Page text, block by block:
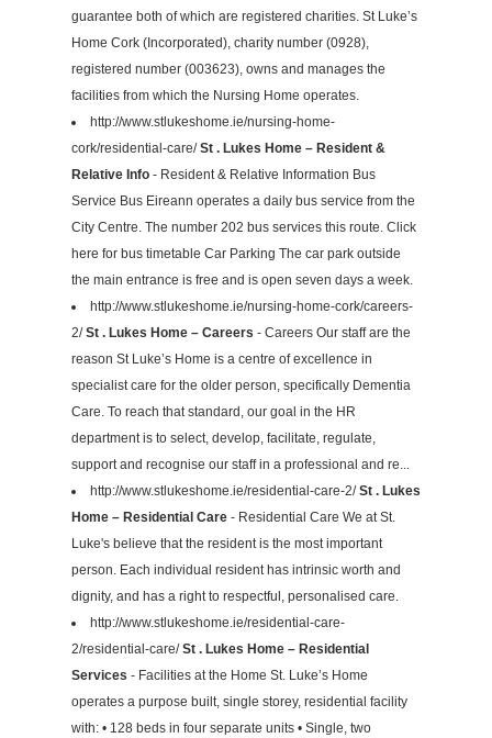
guarantee both of which are registered charities. St Luke’s
Home Cork (Incorporated), charity number (0928),
registered number (003623), owns and manages the
facilities from which the Nursing Home operates.
http://www.stlukeshome.ie/nursing-home-
cork/residential-care/St . Lukes Home – Resident &
Relative Info - Resident & Relative Information Bus
Service Bus Eireann operates a daily bus service from the
City Centre. The number 202 bus services this route. Click
here for bus timetable Car Parking The car park outside
the main entrance is free and is open seven days a week.
http://www.stlukeshome.ie/nursing-home-cork/careers-
2/St . Lukes Home – Careers - Careers Our staff are the
reason St Luke’s Home is a centre of excellence in
specialist care for the older person, specifically Dementia
Care. To reach that standard, our goal in the HR
department is to select, develop, facilitate, regulate,
support and recognise our staff in a professional and re...
http://www.stlukeshome.ie/residential-care-2/St . Lukes
Home – Residential Care - Residential Care We at St.
Luke's believe that the resident is the most important
person. Each individual resident has intrinsic worth and
dignity, and has a right to respectful, personalised care.
http://www.stlukeshome.ie/residential-care-
2/residential-care/St . Lukes Home – Residential
Services - Facilities at the Home St. Luke’s Home
operates a purpose built, single storey, residential facility
with: • 128 beds in four separate units • Single, two